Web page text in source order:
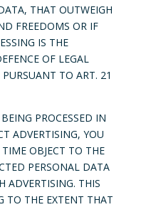
THAT OUTWEIGH
FREEDOMS OR IF
IS THE
OF LEGAL
TO ART. 21
PROCESSED IN
ADVERTISING, YOU
OBJECT TO THE
PERSONAL DATA
ADVERTISING. THIS
TO THE EXTENT THAT